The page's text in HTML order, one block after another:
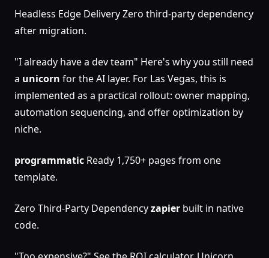
Headless Edge Delivery Zero third-party dependency
after migration.
"I already have a dev team" Here's why you still need
a unicorn for the AI layer. For Las Vegas, this is
implemented as a practical rollout: owner mapping,
automation sequencing, and offer optimization by
niche.
programmatic Ready 1,750+ pages from one
template.
Zero Third-Party Dependencyzapier built in native
code.